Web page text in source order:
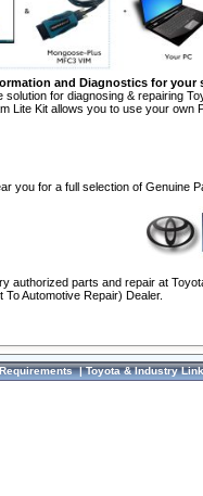
and Diagnostics for your
solution for diagnosing & repairing
Lite Kit allows you to use your own
you for a full selection of Genuine
authorized parts and repair at
To Automotive Repair) Dealer.
|Toyota & Industry